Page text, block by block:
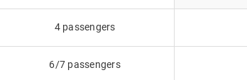
4 passengers
6/7 passengers